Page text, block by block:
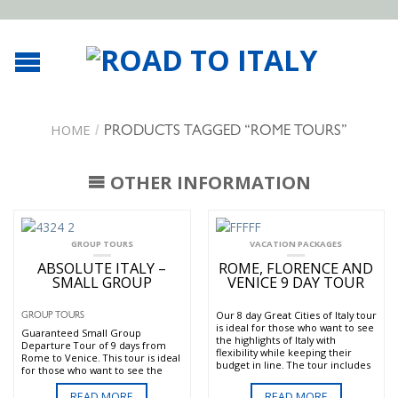
HOME / PRODUCTS TAGGED “ROME TOURS”
OTHER INFORMATION
GROUP TOURS
ABSOLUTE ITALY –
SMALL GROUP
GROUP TOURS
Guaranteed Small Group
Departure Tour of 9 days from
Rome to Venice. This tour is ideal
for those who want to see the
highlights of Italy while keeping
their budget in line.The tour
VACATION PACKAGES
ROME, FLORENCE AND
VENICE 9 DAY TOUR
Our 8 day Great Cities of Italy tour
is ideal for those who want to see
the highlights of Italy with
flexibility while keeping their
budget in line. The tour includes
Rome Florence Venice and a